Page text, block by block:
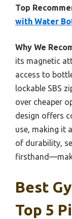
Top
with Water
Why We
its magnetic
access to
lockable SBS
over cheaper
design offers
use, making it
of durability,
Best
Top 5